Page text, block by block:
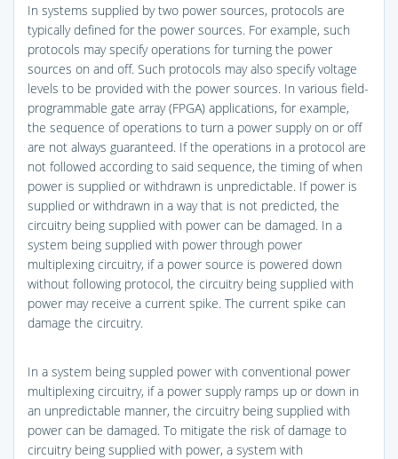
In systems supplied by two power sources, protocols are
typically defined for the power sources. For example, such
protocols may specify operations for turning the power
sources on and off. Such protocols may also specify voltage
levels to be provided with the power sources. In various field-
programmable gate array (FPGA) applications, for example,
the sequence of operations to turn a power supply on or off
are not always guaranteed. If the operations in a protocol are
not followed according to said sequence, the timing of when
power is supplied or withdrawn is unpredictable. If power is
supplied or withdrawn in a way that is not predicted, the
circuitry being supplied with power can be damaged. In a
system being supplied with power through power
multiplexing circuitry, if a power source is powered down
without following protocol, the circuitry being supplied with
power may receive a current spike. The current spike can
damage the circuitry.
In a system being suppled power with conventional power
multiplexing circuitry, if a power supply ramps up or down in
an unpredictable manner, the circuitry being supplied with
power can be damaged. To mitigate the risk of damage to
circuitry being supplied with power, a system with